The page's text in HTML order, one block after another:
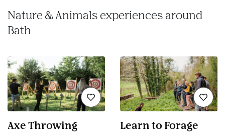
Nature & Animals experiences around
Bath
Axe Throwing
Learn to Forage